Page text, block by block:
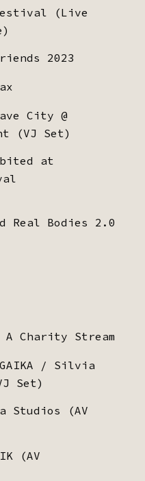
(Live
2023
City @
(VJ Set)
at
Real Bodies 2.0
A Charity Stream
/ Silvia
Set)
Studios (AV
(AV